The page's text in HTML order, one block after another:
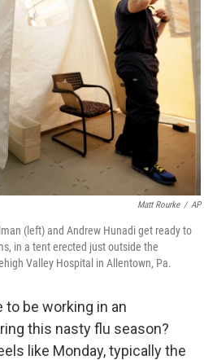
Matt Rourke / AP
(left) and Andrew Hunadi get ready to
in a tent erected just outside the
Valley Hospital in Allentown, Pa.
be working in an
this nasty flu season?
like Monday, typically the